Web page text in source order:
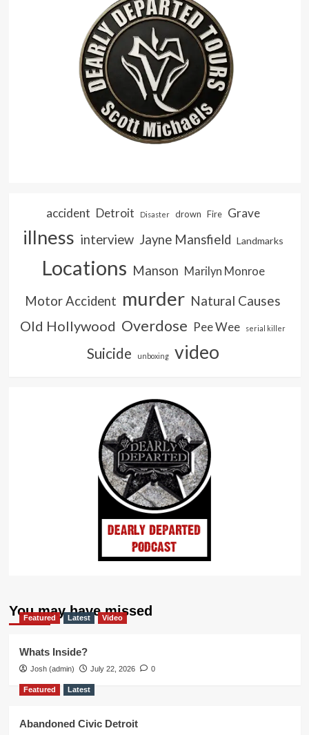
accident Detroit Disaster drown Fire Grave
illness interview Jayne Mansfield Landmarks
Locations Manson Marilyn Monroe
Motor Accident murder Natural Causes
Old Hollywood Overdose Pee Wee serial killer
Suicide unboxing video
You may have missed
Featured Latest Video
Whats Inside?
Josh (admin) July 22, 2026 0
Featured Latest
Abandoned Civic Detroit